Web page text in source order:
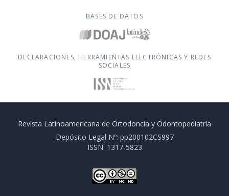
BASES DE DATOS
DECLARACIONES, HERRAMIENTAS ELECTRÓNICAS Y REDES
SOCIALES
Revista Latinoamericana de Ortodoncia y Odontopediatría
Depósito Legal Nº: pp200102CS997
ISSN: 1317-5823